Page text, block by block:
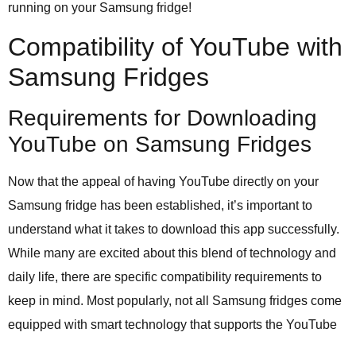
running on your Samsung fridge!
Compatibility of YouTube with
Samsung Fridges
Requirements for Downloading
YouTube on Samsung Fridges
Now that the appeal of having YouTube directly on your
Samsung fridge has been established, it’s important to
understand what it takes to download this app successfully.
While many are excited about this blend of technology and
daily life, there are specific compatibility requirements to
keep in mind. Most popularly, not all Samsung fridges come
equipped with smart technology that supports the YouTube